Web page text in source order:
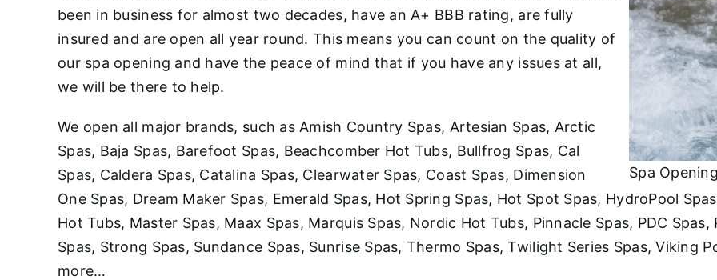
Spa
been in business for almost two decades, have an A+ BBB rating, are fully
insured and are open all year round. This means you can count on the quality of
our spa opening and have the peace of mind that if you have any issues at all,
we will be there to help.
We open all major brands, such as Amish Country Spas, Artesian Spas, Arctic
Spas, Baja Spas, Barefoot Spas, Beachcomber Hot Tubs, Bullfrog Spas, Cal
Spas, Caldera Spas, Catalina Spas, Clearwater Spas, Coast Spas, Dimension
One Spas, Dream Maker Spas, Emerald Spas, Hot Spring Spas, Hot Spot Spas, HydroPool
Hot Tubs, Master Spas, Maax Spas, Marquis Spas, Nordic Hot Tubs, Pinnacle Spas, PDC
Spas, Strong Spas, Sundance Spas, Sunrise Spas, Thermo Spas, Twilight Series Spas, Viking
more…